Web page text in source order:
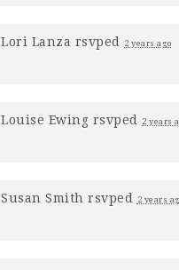
Lori Lanza rsvped 2 years ago
Louise Ewing rsvped 2 years
Susan Smith rsvped 2 years